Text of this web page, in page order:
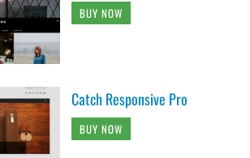
BUY NOW
Catch Responsive Pro
BUY NOW